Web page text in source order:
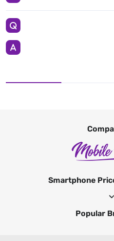
Smartphone
Popular